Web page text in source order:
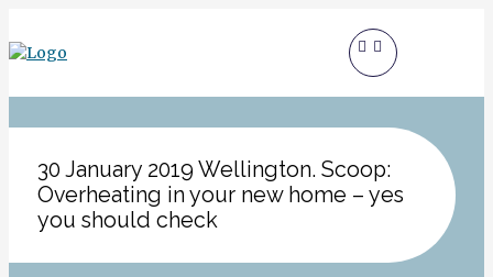
30 January 2019 Wellington. Scoop:
Overheating in your new home – yes
you should check